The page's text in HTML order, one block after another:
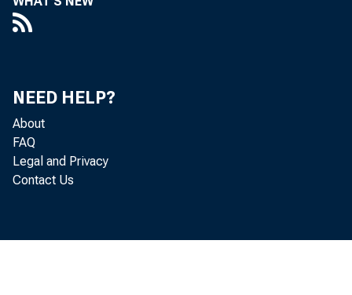
NEED HELP?
About
FAQ
Legal and Privacy
Contact Us